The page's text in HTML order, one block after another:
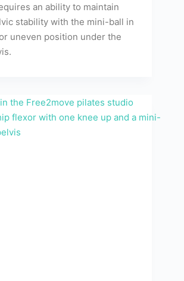
an ability to maintain
stability with the mini-ball in
uneven position under the